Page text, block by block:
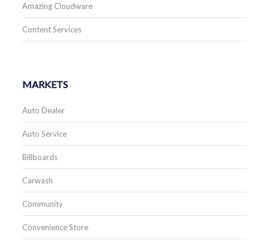
Amazing Cloudware
Content Services
MARKETS
Auto Dealer
Auto Service
Billboards
Carwash
Community
Convenience Store